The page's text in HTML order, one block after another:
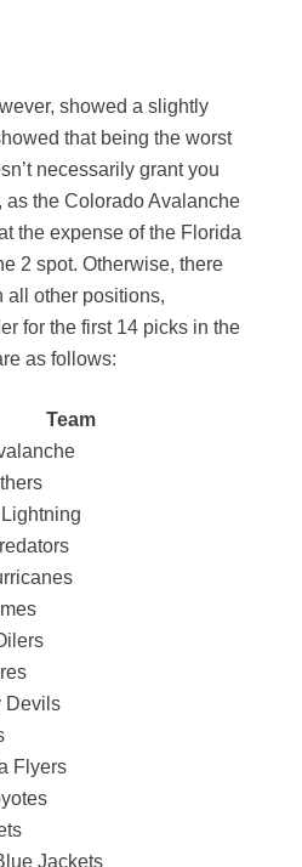
showed a slightly
that being the worst
necessarily grant you
as the Colorado Avalanche
the expense of the Florida
2 spot. Otherwise, there
all other positions,
for the first 14 picks in the
as follows:
Team
Devils
Flyers
Jackets